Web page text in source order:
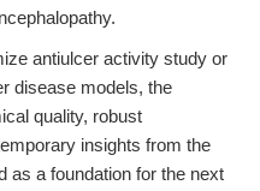
antiulcer activity study or
disease models, the
quality, robust
insights from the
as a foundation for the next